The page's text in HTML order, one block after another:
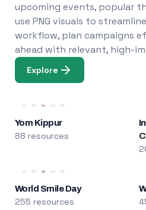
upcoming events, popular
use PNG visuals to
workflow, plan campaigns
ahead with relevant, high-
Explore
Yom Kippur
88 resources
World Smile Day
255 resources